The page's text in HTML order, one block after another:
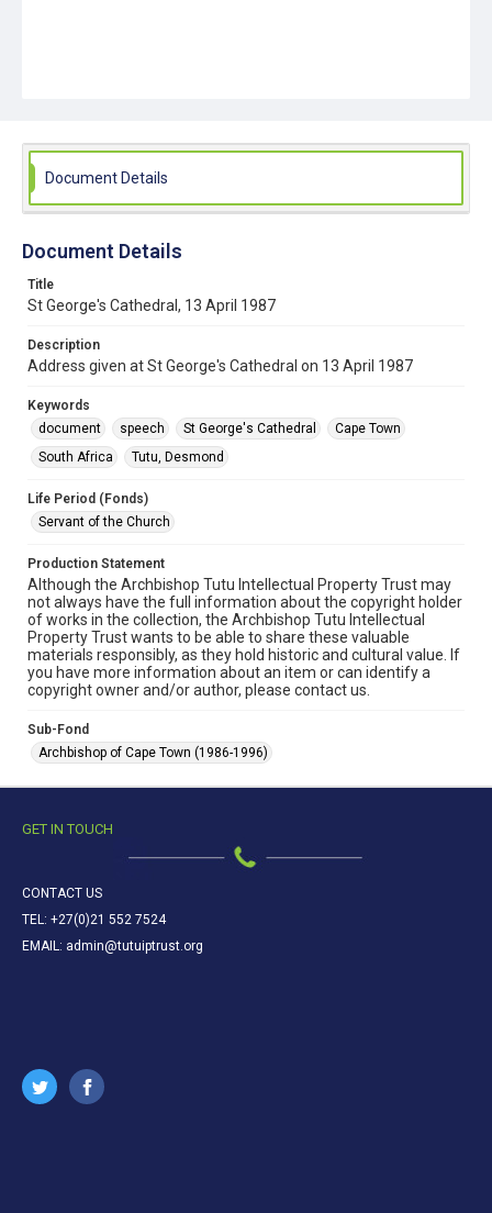
Document Details
Document Details
Title
St George's Cathedral, 13 April 1987
Description
Address given at St George's Cathedral on 13 April 1987
Keywords
document
speech St George's Cathedral
Cape Town
South Africa
Tutu, Desmond
Life Period (Fonds)
Servant of the Church
Production Statement
Although the Archbishop Tutu Intellectual Property Trust may
not always have the full information about the copyright holder
of works in the collection, the Archbishop Tutu Intellectual
Property Trust wants to be able to share these valuable
materials responsibly, as they hold historic and cultural value. If
you have more information about an item or can identify a
copyright owner and/or author, please contact us.
Sub-Fond
Archbishop of Cape Town (1986-1996)
GET IN TOUCH
CONTACT US
TEL: +27(0)21 552 7524
EMAIL: admin@tutuiptrust.org